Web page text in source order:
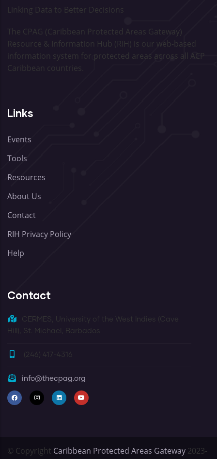
Linking Data to Better Decisions
The CPAG (Caribbean Protected Areas Gateway)
Resource & Information Hub (RIH) is our web-based
information system for protected areas across all ACP
Caribbean countries.
Links
Events
Tools
Resources
About Us
Contact
RIH Privacy Policy
Help
Contact
CERMES, University of the West Indies (Cave
Hill), St. Michael, Barbados
(246) 417-4316
info@thecpag.org
© Copyright Caribbean Protected Areas Gateway 2023-